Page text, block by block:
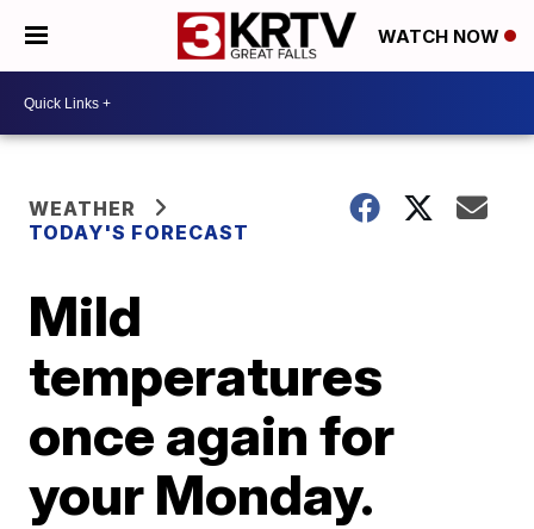
WATCH NOW
WEATHER
TODAY'S FORECAST
Mild
temperatures
once again for
your Monday.